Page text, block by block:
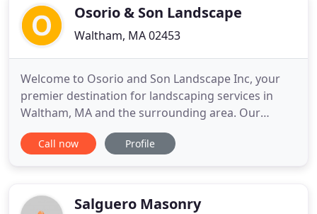
Osorio & Son Landscape
Waltham, MA 02453
Welcome to Osorio and Son Landscape Inc, your
premier destination for landscaping services in
Waltham, MA and the surrounding area. Our
landscaping company can handle all of your lawn
care service needs, ensuring that one simple call
every aspect of your landscape
Call now Profile
Salguero Masonry